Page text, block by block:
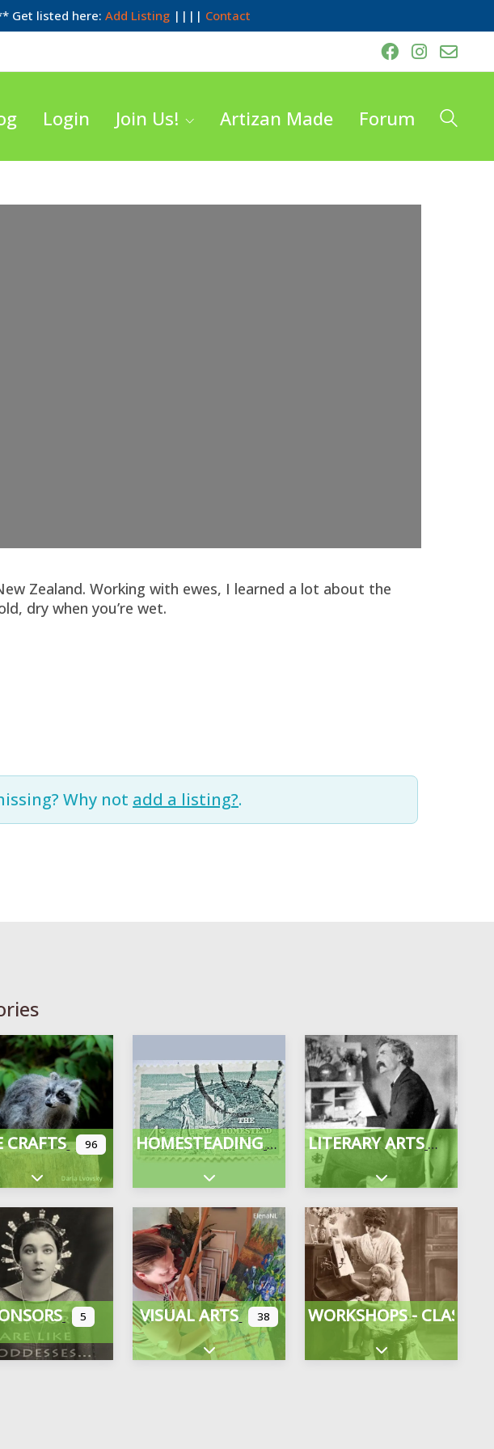
Get listed here: Add Listing |||| Contact
Login Join Us! Artizan Made Forum
Zealand. Working with ewes, I learned a lot about the
dry when you’re wet.
Why not add a listing?.
CRAFTS 96
Expand sub-categories
HOMESTEADING
Expand sub-categories
LITERARY ARTS
Expand sub-
5 VISUAL ARTS 38
Expand sub-categories
WORKSHOPS - CLASSES
Expand sub-